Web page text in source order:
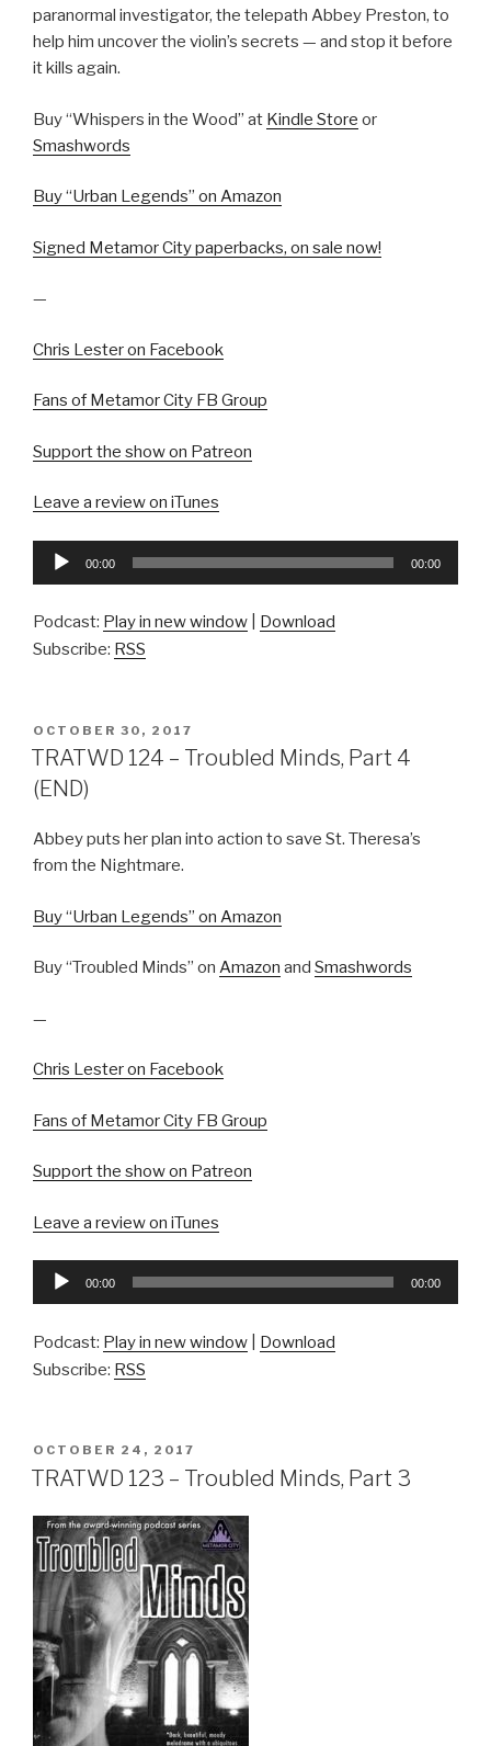
paranormal investigator, the telepath Abbey Preston, to
help him uncover the violin’s secrets — and stop it before
it kills again.
Buy “Whispers in the Wood” at Kindle Store or
Smashwords
Buy “Urban Legends” on Amazon
Signed Metamor City paperbacks, on sale now!
—
Chris Lester on Facebook
Fans of Metamor City FB Group
Support the show on Patreon
Leave a review on iTunes
Audio
00:00 00:00
Podcast: Play in new window
Download
Subscribe: RSS
POSTED
ON
OCTOBER 30, 2017
TRATWD 124 – Troubled Minds, Part 4
(END)
Abbey puts her plan into action to save St. Theresa’s
from the Nightmare.
Buy “Urban Legends” on Amazon
Buy “Troubled Minds” on Amazon and Smashwords
—
Chris Lester on Facebook
Fans of Metamor City FB Group
Support the show on Patreon
Leave a review on iTunes
Audio
00:00 00:00
Podcast: Play in new window
Download
Subscribe: RSS
POSTED
ON
OCTOBER 24, 2017
TRATWD 123 – Troubled Minds, Part 3